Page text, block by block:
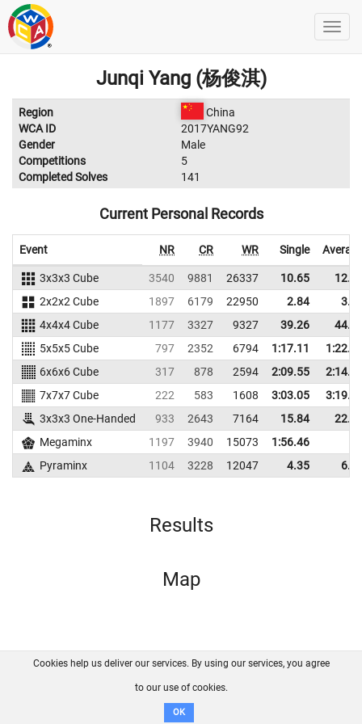
Junqi Yang (杨俊淇)
Region
China
WCA ID
2017YANG92
Gender
Male
Competitions
5
Completed Solves
141
Current Personal Records
Event NR CR WR Single
3x3x3 Cube 3540 9881 26337 10.65
2x2x2 Cube
1897 6179 22950 2.84
4x4x4 Cube
1177 3327 9327 39.26
5x5x5 Cube
797 2352 6794 1:17.11
6x6x6 Cube
317 878 2594 2:09.55
7x7x7 Cube
222 583 1608 3:03.05
3x3x3 One-Handed
933 2643 7164 15.84
Megaminx
1197 3940 15073
1:56.46
Pyraminx
1104 3228 12047 4.35
Results
Map
FAQ Contact GitHub
Disclaimer
Cookies help us deliver our services. By using our services, you agree
to our use of cookies.
OK